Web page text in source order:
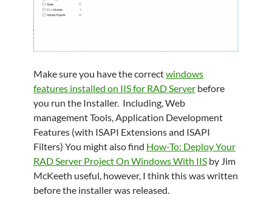
Make sure you have the correctwindows
features installed on IIS for RAD Serverbefore
you run the Installer. Including, Web
management Tools, Application Development
Features (with ISAPI Extensions and ISAPI
Filters) You might also find How-To: Deploy Your
RAD Server Project On Windows With IISby Jim
McKeeth useful, however, I think this was written
before the installer was released.